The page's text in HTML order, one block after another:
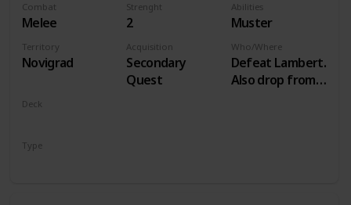
Combat
Melee
Strenght
2
Abilities
Muster
Territory
Novigrad
Acquisition
Secondary
Quest
Who/Where
Defeat Lambert.
Also drop from
Deck
Type